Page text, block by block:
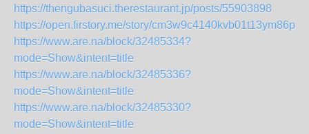
https://thengubasuci.therestaurant.jp/posts/55903898
https://open.firstory.me/story/cm3w9c4140kvb01t13ym86pip
https://www.are.na/block/32485334?
mode=Show&intent=title
https://www.are.na/block/32485336?
mode=Show&intent=title
https://www.are.na/block/32485330?
mode=Show&intent=title